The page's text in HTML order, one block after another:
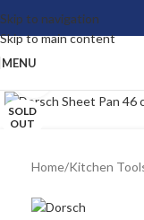
Skip to navigation
Skip to main content
MENU
SOLD
OUT
Home/Kitchen